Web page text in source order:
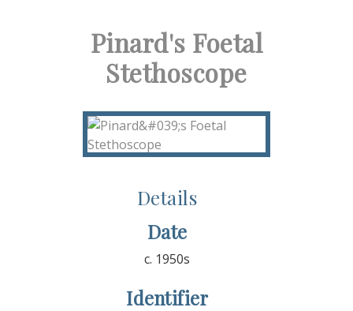
Pinard's Foetal
Stethoscope
Details
Date
c. 1950s
Identifier